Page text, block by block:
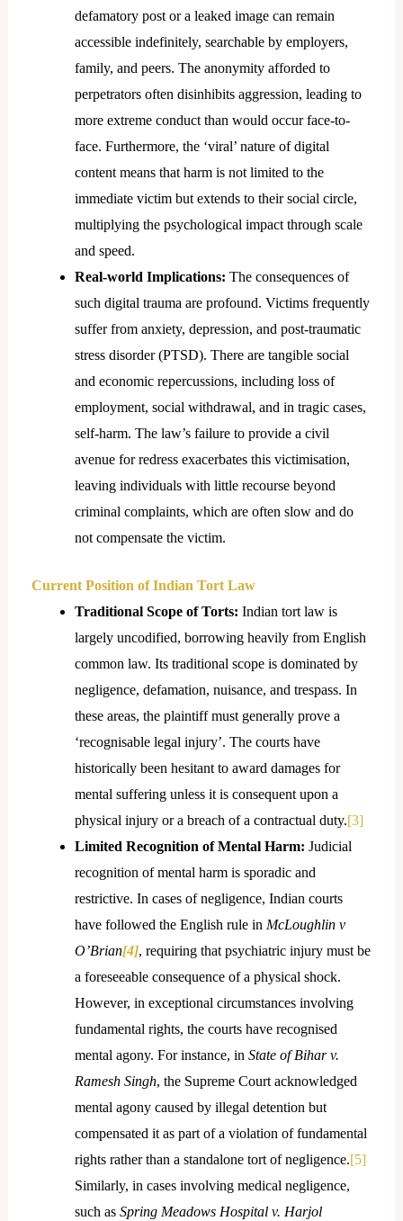
defamatory post or a leaked image can remain
accessible indefinitely, searchable by employers,
family, and peers. The anonymity afforded to
perpetrators often disinhibits aggression, leading to
more extreme conduct than would occur face-to-
face. Furthermore, the ‘viral’ nature of digital
content means that harm is not limited to the
immediate victim but extends to their social circle,
multiplying the psychological impact through scale
and speed.
Real-world Implications: The consequences of
such digital trauma are profound. Victims frequently
suffer from anxiety, depression, and post-traumatic
stress disorder (PTSD). There are tangible social
and economic repercussions, including loss of
employment, social withdrawal, and in tragic cases,
self-harm. The law’s failure to provide a civil
avenue for redress exacerbates this victimisation,
leaving individuals with little recourse beyond
criminal complaints, which are often slow and do
not compensate the victim.
Current Position of Indian Tort Law
Traditional Scope of Torts: Indian tort law is
largely uncodified, borrowing heavily from English
common law. Its traditional scope is dominated by
negligence, defamation, nuisance, and trespass. In
these areas, the plaintiff must generally prove a
‘recognisable legal injury’. The courts have
historically been hesitant to award damages for
mental suffering unless it is consequent upon a
physical injury or a breach of a contractual duty.[3]
Limited Recognition of Mental Harm: Judicial
recognition of mental harm is sporadic and
restrictive. In cases of negligence, Indian courts
have followed the English rule in McLoughlin v
O’Brian[4], requiring that psychiatric injury must be
a foreseeable consequence of a physical shock.
However, in exceptional circumstances involving
fundamental rights, the courts have recognised
mental agony. For instance, in State of Bihar v.
Ramesh Singh, the Supreme Court acknowledged
mental agony caused by illegal detention but
compensated it as part of a violation of fundamental
rights rather than a standalone tort of negligence.[5]
Similarly, in cases involving medical negligence,
such as Spring Meadows Hospital v. Harjol